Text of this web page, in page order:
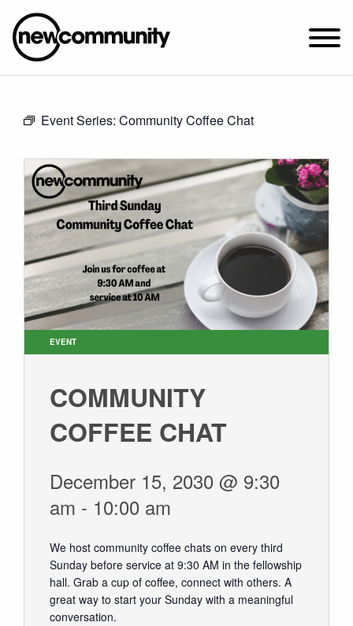
2649 N. FRANCISCO AVE.
PARKING MAP
ABOUT NEWCOM
VISIT
CONNECT
WATCH
STUDENT MINISTRY
CARE
GIVE
Event Series: Community Coffee Chat
EVENT
COMMUNITY
COFFEE CHAT
December 15, 2030 @ 9:30
am - 10:00 am
We host community coffee chats on every third
Sunday before service at 9:30 AM in the fellowship
hall. Grab a cup of coffee, connect with others. A
great way to start your Sunday with a meaningful
conversation.